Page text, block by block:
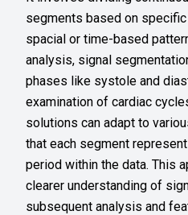
segments based on
spacial or time-based
analysis, signal
phases like systole and
examination of cardiac
solutions can adapt to
that each segment
period within the data. This
clearer understanding of
subsequent analysis and